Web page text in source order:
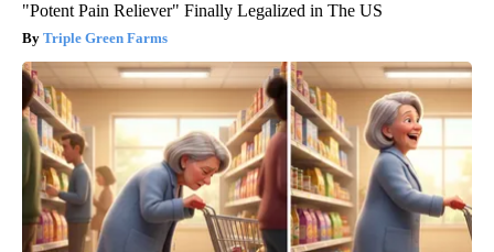
"Potent Pain Reliever" Finally Legalized in The US
Triple Green Farms